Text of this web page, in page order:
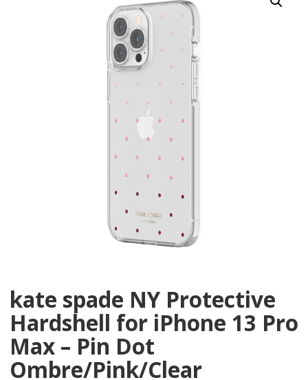
kate spade NY Protective
Hardshell for iPhone 13 Pro
Max – Pin Dot
Ombre/Pink/Clear